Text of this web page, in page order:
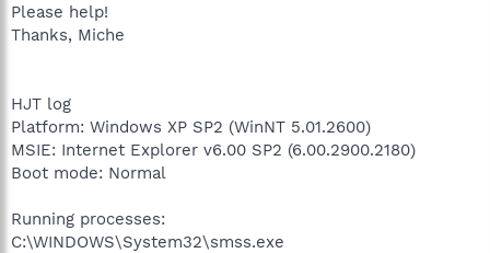
Please help!
Thanks, Miche
HJT log
Platform: Windows XP SP2 (WinNT 5.01.2600)
MSIE: Internet Explorer v6.00 SP2 (6.00.2900.2180)
Boot mode: Normal
Running processes:
C:\WINDOWS\System32\smss.exe